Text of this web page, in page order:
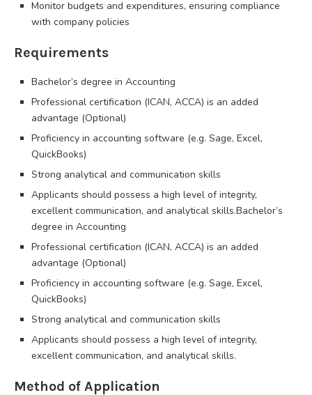
Monitor budgets and expenditures, ensuring compliance
with company policies
Requirements
Bachelor’s degree in Accounting
Professional certification (ICAN, ACCA) is an added
advantage (Optional)
Proficiency in accounting software (e.g. Sage, Excel,
QuickBooks)
Strong analytical and communication skills
Applicants should possess a high level of integrity,
excellent communication, and analytical skills.Bachelor’s
degree in Accounting
Professional certification (ICAN, ACCA) is an added
advantage (Optional)
Proficiency in accounting software (e.g. Sage, Excel,
QuickBooks)
Strong analytical and communication skills
Applicants should possess a high level of integrity,
excellent communication, and analytical skills.
Method of Application